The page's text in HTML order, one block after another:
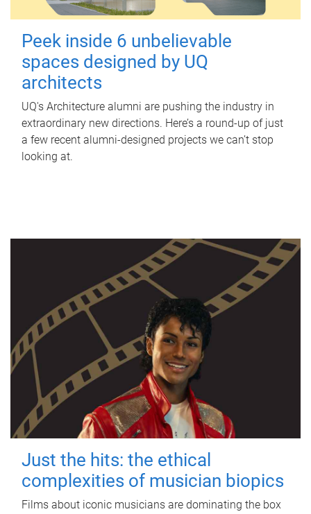
Peek inside 6 unbelievable
spaces designed by UQ
architects
UQ's Architecture alumni are pushing the industry in
extraordinary new directions. Here’s a round-up of just
a few recent alumni-designed projects we can’t stop
looking at.
Just the hits: the ethical
complexities of musician biopics
Films about iconic musicians are dominating the box